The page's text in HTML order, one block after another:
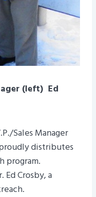
(left) Ed
Sales Manager
distributes
program.
Crosby, a